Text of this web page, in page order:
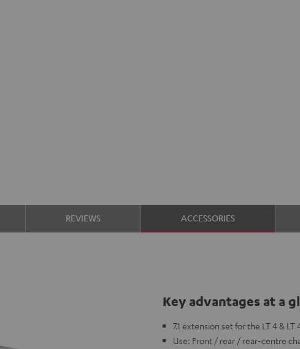
REVIEWS ACCESSORIES
Key advantages at a
7.1 extension set for the LT 4 & LT
Use: Front / rear / rear-centre